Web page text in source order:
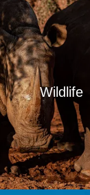
Wildlife